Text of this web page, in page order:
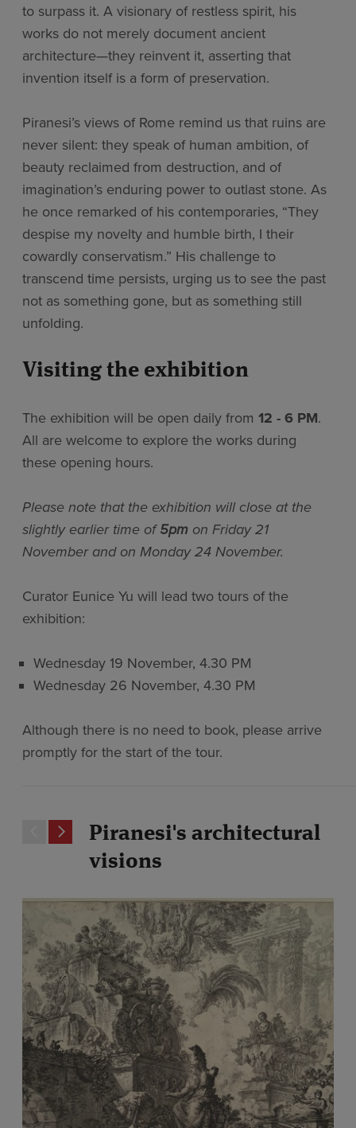
to surpass it. A visionary of restless spirit, his
works do not merely document ancient
architecture—they reinvent it, asserting that
invention itself is a form of preservation.
Piranesi’s views of Rome remind us that ruins are
never silent: they speak of human ambition, of
beauty reclaimed from destruction, and of
imagination’s enduring power to outlast stone. As
he once remarked of his contemporaries, “They
despise my novelty and humble birth, I their
cowardly conservatism.” His challenge to
transcend time persists, urging us to see the past
not as something gone, but as something still
unfolding.
Visiting the exhibition
The exhibition will be open daily from 12 - 6 PM.
All are welcome to explore the works during
these opening hours.
Please note that the exhibition will close at the
slightly earlier time of 5pm on Friday 21
November and on Monday 24 November.
Curator Eunice Yu will lead two tours of the
exhibition:
Wednesday 19 November, 4.30 PM
Wednesday 26 November, 4.30 PM
Although there is no need to book, please arrive
promptly for the start of the tour.
Piranesi's architectural
visions